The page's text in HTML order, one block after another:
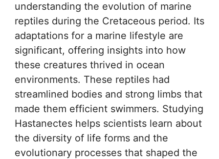
understanding the evolution of marine
reptiles during the Cretaceous period. Its
adaptations for a marine lifestyle are
significant, offering insights into how
these creatures thrived in ocean
environments. These reptiles had
streamlined bodies and strong limbs that
made them efficient swimmers. Studying
Hastanectes helps scientists learn about
the diversity of life forms and the
evolutionary processes that shaped the